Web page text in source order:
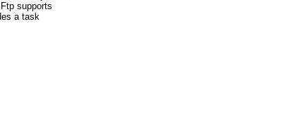
supports
a task